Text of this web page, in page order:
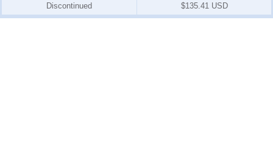
Discontinued
$135.41 USD